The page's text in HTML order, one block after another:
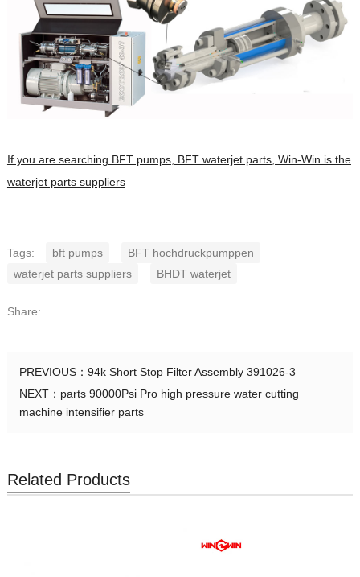
If you are searching BFT pumps, BFT waterjet parts, Win-Win is the
waterjet parts suppliers
Tags: bft pumps
BFT hochdruckpumppen
waterjet parts suppliers
BHDT waterjet
Share:
PREVIOUS： 94k Short Stop Filter Assembly 391026-3
NEXT： parts 90000Psi Pro high pressure water cutting
machine intensifier parts
Related Products